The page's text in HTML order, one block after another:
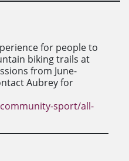
for people to
biking trails at
from June-
Aubrey for
sport/all-